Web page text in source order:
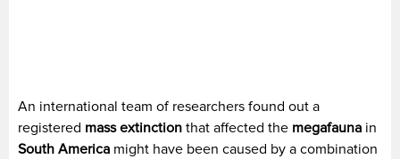
An international team of researchers found out a
registered mass extinction that affected the megafauna in
South America might have been caused by a combination